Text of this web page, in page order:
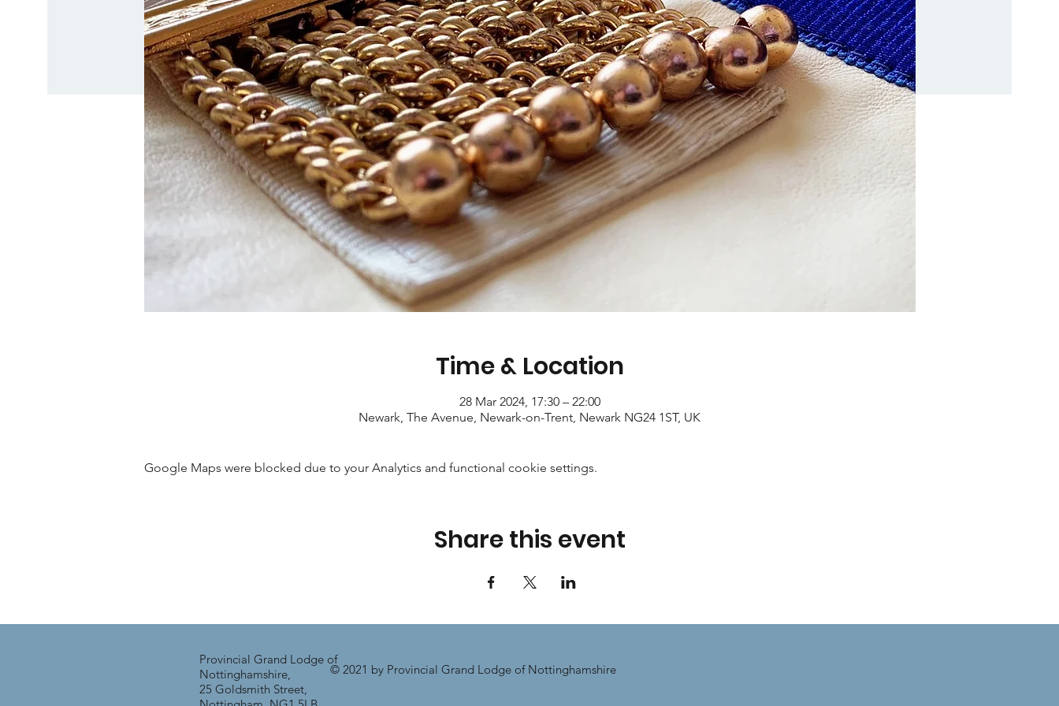
Time & Location
28 Mar 2024, 17:30 – 22:00
Newark, The Avenue, Newark-on-Trent, Newark NG24 1ST, UK
Google Maps were blocked due to your Analytics and functional cookie settings.
Share this event
© 2021 by Provincial Grand Lodge of Nottinghamshire
Provincial Grand Lodge of
Nottinghamshire,
25 Goldsmith Street,